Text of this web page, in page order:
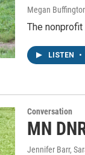
Megan
The
LISTEN •
Conversation
MN
Jennifer Barr,